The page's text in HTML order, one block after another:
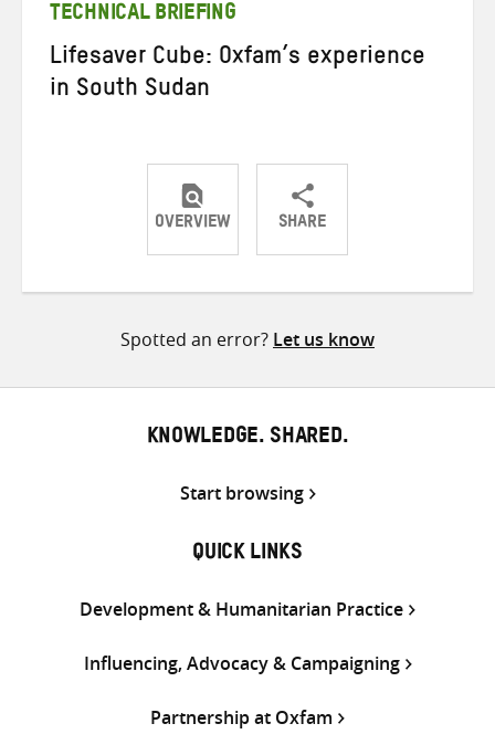
TECHNICAL BRIEFING
Lifesaver Cube: Oxfam’s experience
in South Sudan
OVERVIEW SHARE
ShareShareShare
Spotted an error? Let us know
KNOWLEDGE. SHARED.
Start browsing
QUICK LINKS
Development & Humanitarian Practice
Influencing, Advocacy & Campaigning
Partnership at Oxfam